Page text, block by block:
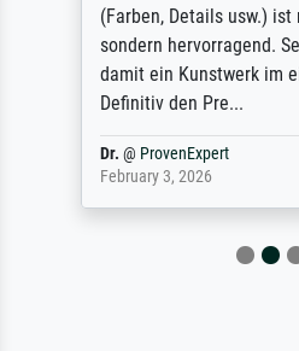
(Farben, Details usw.)
sondern hervorragend.
damit ein Kunstwerk im
Definitiv den Pre...
Dr. @ ProvenExpert
February 3, 2026